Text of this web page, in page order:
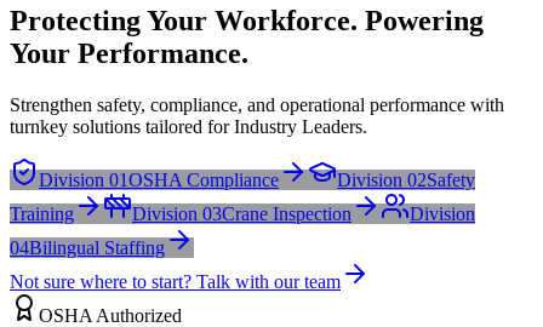
Protecting Your Workforce. Powering
Your Performance.
Strengthen safety, compliance, and operational performance with
turnkey solutions tailored for Industry Leaders.
Division 01OSHA Compliance Division 02Safety
Training
Division 03Crane Inspection
Division
04Bilingual Staffing
Not sure where to start? Talk with our team
OSHA Authorized